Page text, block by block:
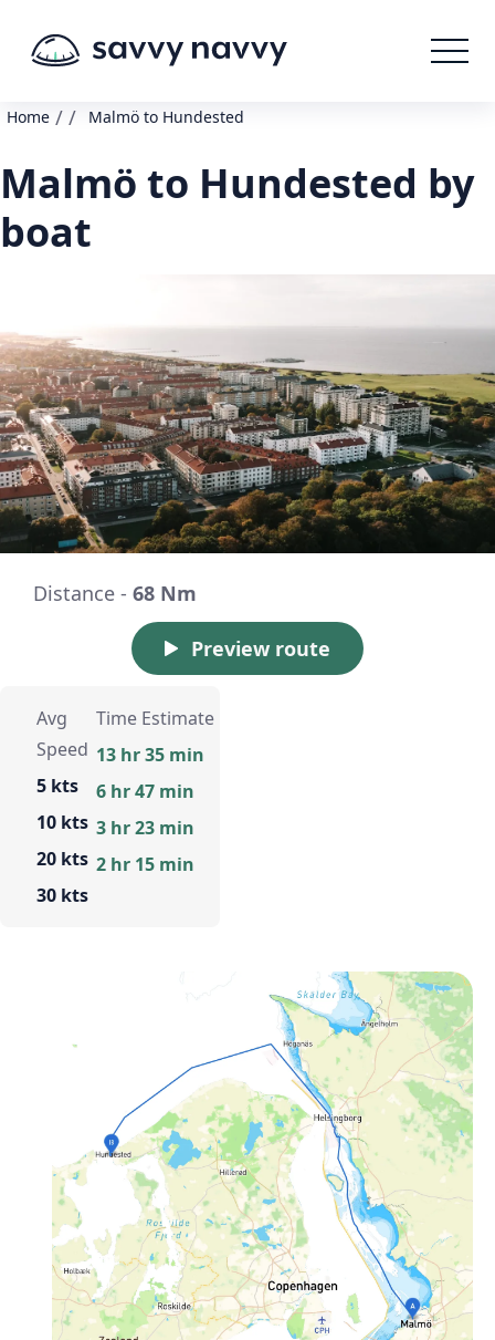
Home / / Malmö to Hundested
Malmö to Hundested by
boat
Distance - 68 Nm
Preview route
Avg
Speed
5 kts
10 kts
20 kts
30 kts
Time Estimate
13 hr 35 min
6 hr 47 min
3 hr 23 min
2 hr 15 min